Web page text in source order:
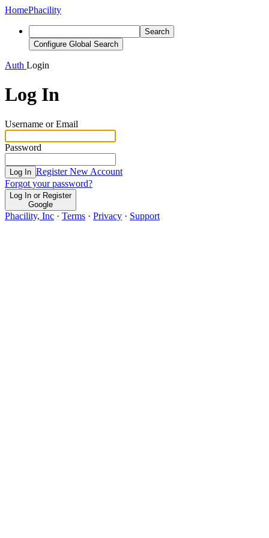
HomePhacility
Search
Configure Global Search
Auth Login
Log In
Username or Email
Password
Log In Register New Account
Forgot your password?
Log In or Register
Google
Phacility, Inc · Terms · Privacy · Support